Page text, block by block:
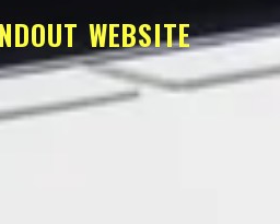
WEBSITE